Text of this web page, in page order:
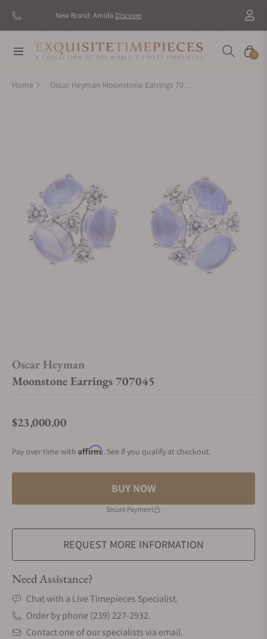
New Brand: Amida Discover
Navigation Cart
0
Home Oscar Heyman Moonstone Earrings 707045
Oscar Heyman
Moonstone Earrings 707045
Regular price
$23,000.00
Pay over time with Affirm. See if you qualify at checkout.
BUY NOW
Secure Payment
REQUEST MORE INFORMATION
Need Assistance?
Chat with a Live Timepieces Specialist.
Order by phone (239) 227-2932.
Contact one of our specialists via email.